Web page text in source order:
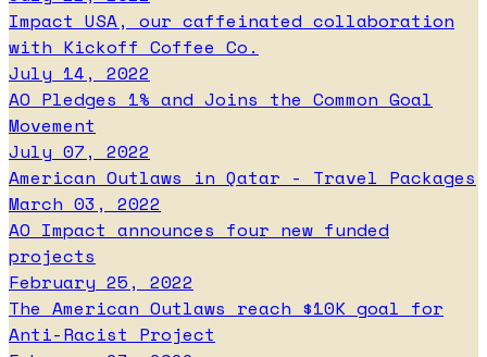
Impact USA, our caffeinated collaboration
with Kickoff Coffee Co.
July 14, 2022
AO Pledges 1% and Joins the Common Goal
Movement
July 07, 2022
American Outlaws in Qatar - Travel Packages
March 03, 2022
AO Impact announces four new funded
projects
February 25, 2022
The American Outlaws reach $10K goal for
Anti-Racist Project